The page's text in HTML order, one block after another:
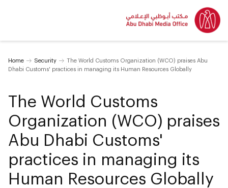
Home Security
The World Customs Organization (WCO) praises Abu
Dhabi Customs' practices in managing its Human Resources Globally
The World Customs
Organization (WCO) praises
Abu Dhabi Customs'
practices in managing its
Human Resources Globally